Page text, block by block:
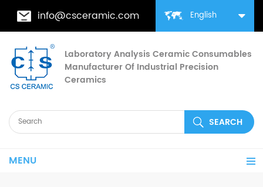
English
info@csceramic.com
Laboratory Analysis Ceramic Consumables
Manufacturer Of Industrial Precision
Ceramics
MENU